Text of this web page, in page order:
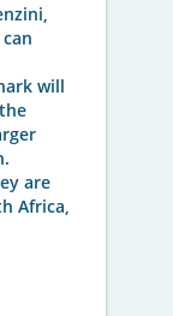
will
are
Africa,